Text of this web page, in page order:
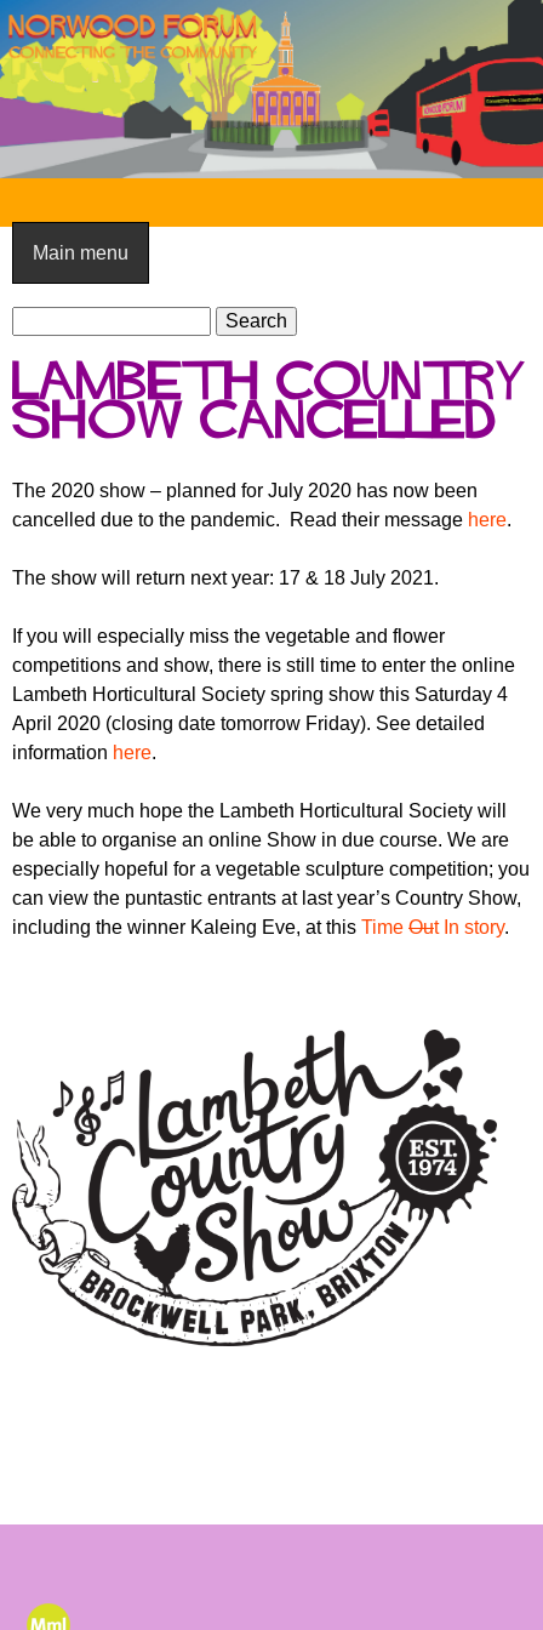
Skip
to
main
content
N
o
r
w
o
o
F
o
r
m
Main menu
S
e
a
r
c
f
o
m
r
c
Lambeth Country
Show cancelled
The 2020 show – planned for July 2020 has now been
cancelled due to the pandemic. Read their message here.
The show will return next year: 17 & 18 July 2021.
If you will especially miss the vegetable and flower
competitions and show, there is still time to enter the online
Lambeth Horticultural Society spring show this Saturday 4
April 2020 (closing date tomorrow Friday). See detailed
information here.
We very much hope the Lambeth Horticultural Society will
be able to organise an online Show in due course. We are
especially hopeful for a vegetable sculpture competition; you
can view the puntastic entrants at last year’s Country Show,
including the winner Kaleing Eve, at this Time Out In story.